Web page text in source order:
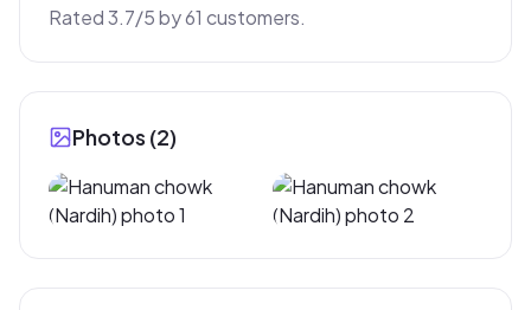
Rated 3.7/5 by 61 customers.
Photos (2)